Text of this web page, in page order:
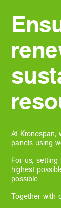
At
panels using
For us,
highest
possible.
Together with